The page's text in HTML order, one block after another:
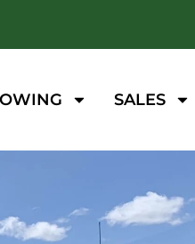
SALES